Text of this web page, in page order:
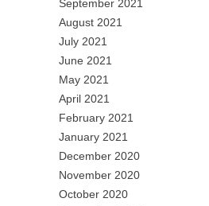
September 2021
August 2021
July 2021
June 2021
May 2021
April 2021
February 2021
January 2021
December 2020
November 2020
October 2020